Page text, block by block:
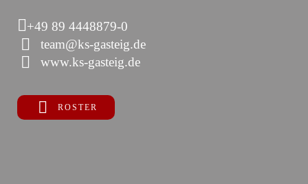
+49 89 4448879-0
team@ks-gasteig.de
www.ks-gasteig.de
ROSTER